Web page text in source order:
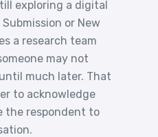
exploring a digital
or New
a research team
may not
much later. That
to acknowledge
the respondent to